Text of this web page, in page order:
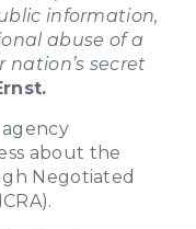
information,
abuse of a
secret
about the
Negotiated